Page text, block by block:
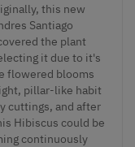
this new
Santiago
the plant
it due to it's
flowered blooms
pillar-like habit
cuttings, and after
Hibiscus could be
continuously